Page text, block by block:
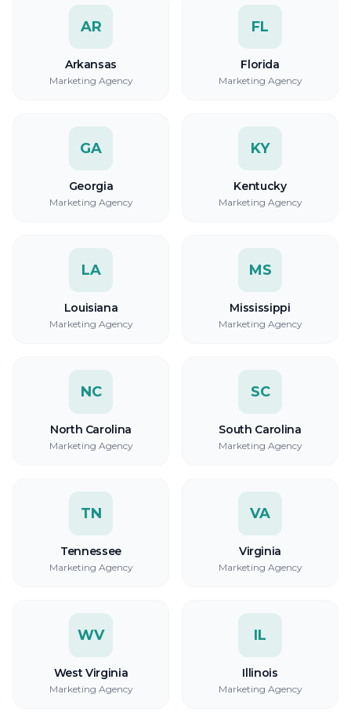
AR
Arkansas
Marketing Agency
FL
Florida
Marketing Agency
GA
Georgia
Marketing Agency
KY
Kentucky
Marketing Agency
LA
Louisiana
Marketing Agency
MS
Mississippi
Marketing Agency
NC
North Carolina
Marketing Agency
SC
South Carolina
Marketing Agency
TN
Tennessee
Marketing Agency
VA
Virginia
Marketing Agency
WV
West Virginia
Marketing Agency
IL
Illinois
Marketing Agency